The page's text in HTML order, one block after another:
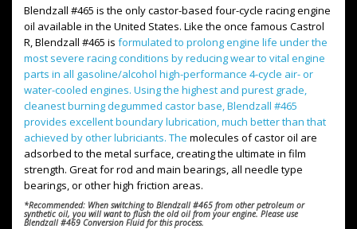
Blendzall #465 is the only castor-based four-cycle racing engine
oil available in the United States. Like the once famous Castrol
R, Blendzall #465 is formulated to prolong engine life under the
most severe racing conditions by reducing wear to vital engine
parts in all gasoline/alcohol high-performance 4-cycle air- or
water-cooled engines. Using the highest and purest grade,
cleanest burning degummed castor base, Blendzall #465
provides excellent boundary lubrication, much better than that
achieved by other lubriciants. The molecules of castor oil are
adsorbed to the metal surface, creating the ultimate in film
strength. Great for rod and main bearings, all needle type
bearings, or other high friction areas.
*Recommended: When switching to Blendzall #465 from other petroleum or
synthetic oil, you will want to flush the old oil from your engine. Please use
Blendzall #469 Conversion Fluid for this process.